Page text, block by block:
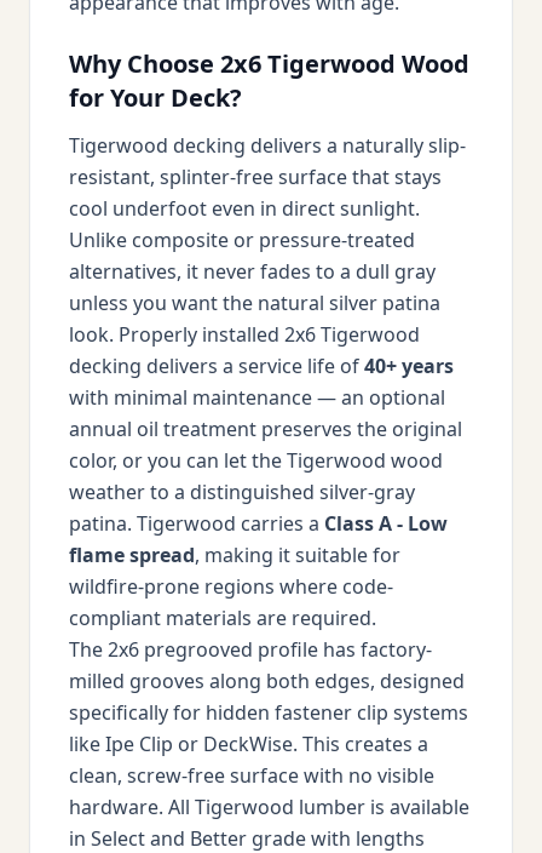
Why Choose 2x6 Tigerwood Wood
for Your Deck?
Tigerwood decking delivers a naturally slip-
resistant, splinter-free surface that stays
cool underfoot even in direct sunlight.
Unlike composite or pressure-treated
alternatives, it never fades to a dull gray
unless you want the natural silver patina
look. Properly installed 2x6 Tigerwood
decking delivers a service life of40+ years
with minimal maintenance — an optional
annual oil treatment preserves the original
color, or you can let the Tigerwood wood
weather to a distinguished silver-gray
patina. Tigerwood carries a Class A - Low
flame spread, making it suitable for
wildfire-prone regions where code-
compliant materials are required.
The 2x6 pregrooved profile has factory-
milled grooves along both edges, designed
specifically for hidden fastener clip systems
like Ipe Clip or DeckWise. This creates a
clean, screw-free surface with no visible
hardware. All Tigerwood lumber is available
in Select and Better grade with lengths